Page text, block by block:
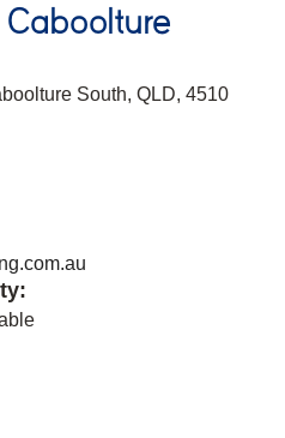
South, QLD, 4510